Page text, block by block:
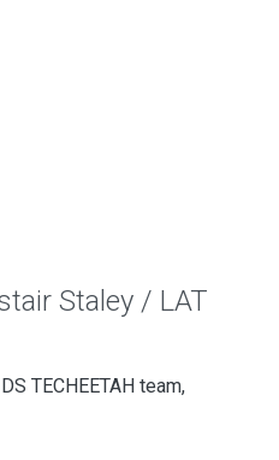
Staley / LAT
TECHEETAH team,